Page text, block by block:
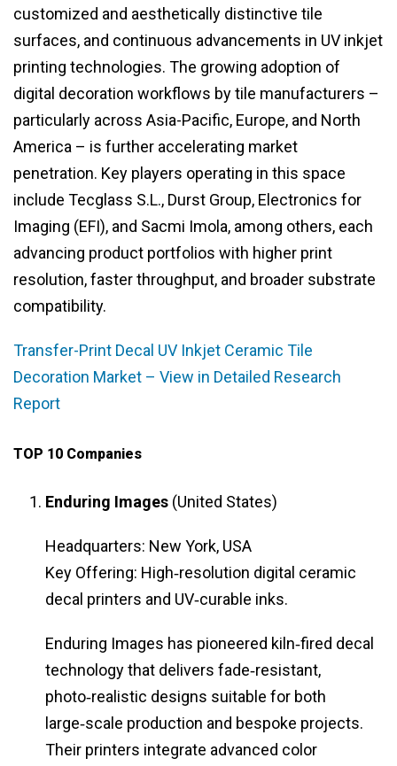
customized and aesthetically distinctive tile
surfaces, and continuous advancements in UV inkjet
printing technologies. The growing adoption of
digital decoration workflows by tile manufacturers –
particularly across Asia-Pacific, Europe, and North
America – is further accelerating market
penetration. Key players operating in this space
include Tecglass S.L., Durst Group, Electronics for
Imaging (EFI), and Sacmi Imola, among others, each
advancing product portfolios with higher print
resolution, faster throughput, and broader substrate
compatibility.
Transfer-Print Decal UV Inkjet Ceramic Tile
Decoration Market – View in Detailed Research
Report
TOP 10 Companies
Enduring Images (United States)
Headquarters: New York, USA
Key Offering: High‑resolution digital ceramic
decal printers and UV‑curable inks.
Enduring Images has pioneered kiln‑fired decal
technology that delivers fade‑resistant,
photo‑realistic designs suitable for both
large‑scale production and bespoke projects.
Their printers integrate advanced color